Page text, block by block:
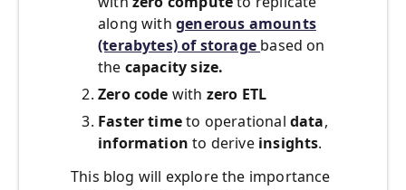
along with generous amounts
(terabytes) of storage based on
the capacity size.
Zero code with zero ETL
Faster timeto operational data,
information to derive insights.
This blog will explore the importance